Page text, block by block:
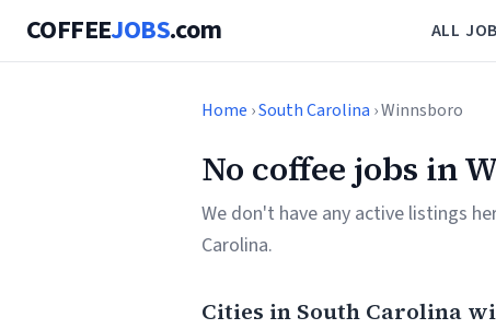
COFFEEJOBS.com ALL
Home ›South Carolina › Winnsboro
No coffee jobs in
We don't have any active listings
Carolina.
Cities in South Carolina